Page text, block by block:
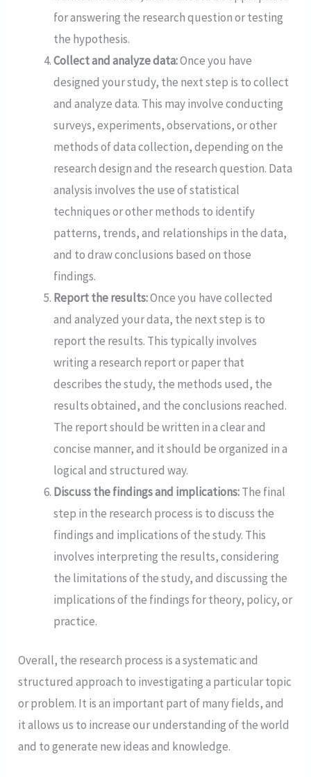
for answering the research question or testing
the hypothesis.
Collect and analyze data:Once you have
designed your study, the next step is to collect
and analyze data. This may involve conducting
surveys, experiments, observations, or other
methods of data collection, depending on the
research design and the research question. Data
analysis involves the use of statistical
techniques or other methods to identify
patterns, trends, and relationships in the data,
and to draw conclusions based on those
findings.
Report the results:Once you have collected
and analyzed your data, the next step is to
report the results. This typically involves
writing a research report or paper that
describes the study, the methods used, the
results obtained, and the conclusions reached.
The report should be written in a clear and
concise manner, and it should be organized in a
logical and structured way.
Discuss the findings and implications:The final
step in the research process is to discuss the
findings and implications of the study. This
involves interpreting the results, considering
the limitations of the study, and discussing the
implications of the findings for theory, policy, or
practice.
Overall, the research process is a systematic and
structured approach to investigating a particular topic
or problem. It is an important part of many fields, and
it allows us to increase our understanding of the world
and to generate new ideas and knowledge.